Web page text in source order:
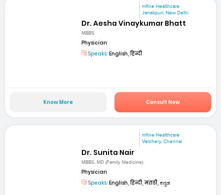
mfine Healthcare
Janakpuri, New Delhi
Dr. Aesha Vinaykumar Bhatt
MBBS
Physician
Speaks: English, हिन्दी
Know More Consult Now
mfine Healthcare
Velchery, Chennai
Dr. Sunita Nair
MBBS, MD (Family Medicine)
Physician
Speaks: English, हिन्दी, मराठी, ಕನ್ನಡ